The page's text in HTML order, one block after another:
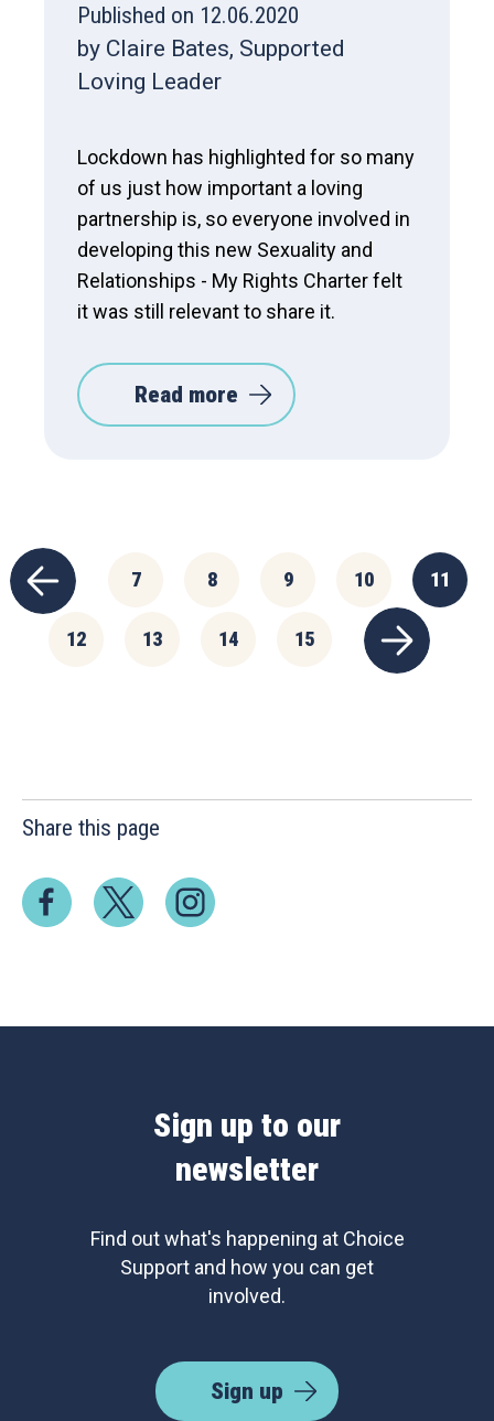
Published on 12.06.2020
by Claire Bates, Supported
Loving Leader
Lockdown has highlighted for so many
of us just how important a loving
partnership is, so everyone involved in
developing this new Sexuality and
Relationships - My Rights Charter felt
it was still relevant to share it.
Read more
7 8 9 10 11
12 13 14 15
Share this page
Sign up to our
newsletter
Find out what's happening at Choice
Support and how you can get
involved.
Sign up